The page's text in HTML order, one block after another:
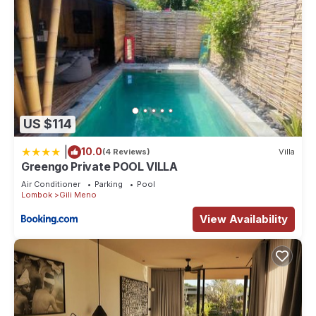
US $114
10.0(4 Reviews) Villa
Greengo Private POOL VILLA
Air Conditioner Parking
Pool
Lombok
Gili Meno
View Availability